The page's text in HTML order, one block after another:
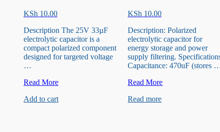
KSh 10.00
Description The 25V 33µF
electrolytic capacitor is a
compact polarized component
designed for targeted voltage
…
25V
Capacitor
Read More
Add to cart
KSh 10.00
Description: Polarized
electrolytic capacitor for
energy storage and power
supply filtering.
Capacitance: 470uF (stores
25V
capacitor
Read More
Read more